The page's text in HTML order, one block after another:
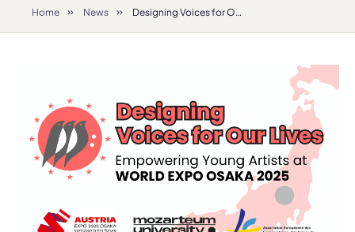
Home News Designing Voices for Our Lives: Empowering Young Artists at WORLD EXPO OSAKA 2025